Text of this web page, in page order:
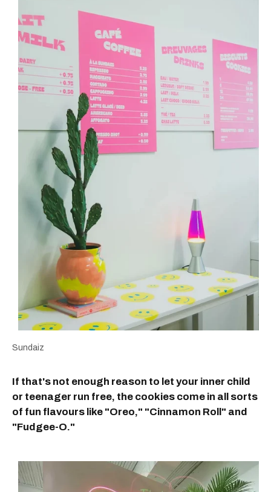
Sundaiz
If that's not enough reason to let your inner child
or teenager run free, the cookies come in all sorts
of fun flavours like "Oreo," "Cinnamon Roll" and
"Fudgee-O."